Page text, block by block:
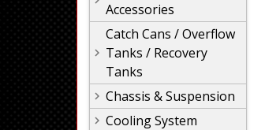
Accessories
Catch Cans / Overflow
Tanks / Recovery
Tanks
Chassis & Suspension
Cooling System